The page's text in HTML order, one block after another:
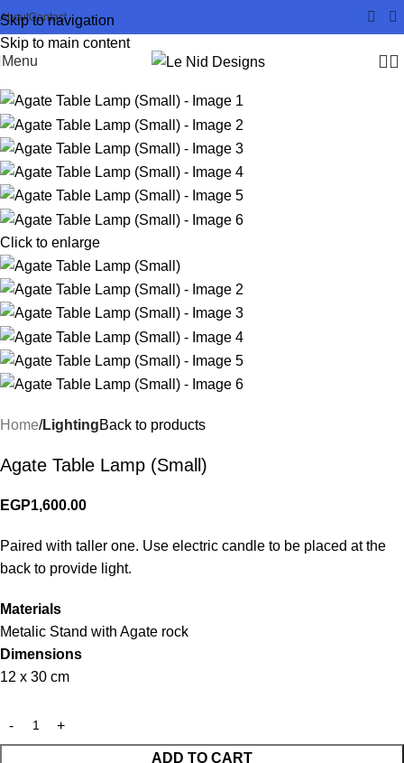
Skip to navigation
Skip to main content
AboutContact
Menu
Click to enlarge
Home LightingBack to products
Agate Table Lamp (Small)
EGP1,600.00
Paired with taller one. Use electric candle to be placed at the
back to provide light.
Materials
Metalic Stand with Agate rock
Dimensions
12 x 30 cm
ADD TO CART